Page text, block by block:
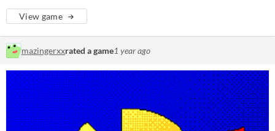
View game
mazingerxxrated a game1 year ago